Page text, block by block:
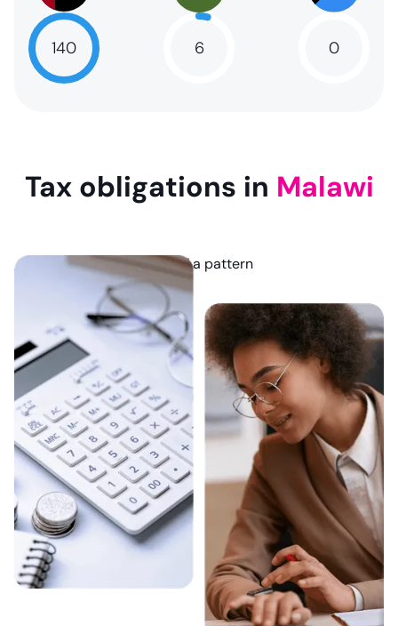
140 6 0
Tax obligations in Malawi